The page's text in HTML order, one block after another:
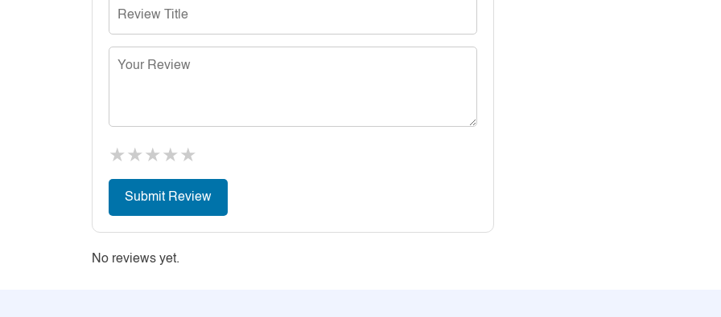
★ ★ ★ ★ ★
No reviews yet.